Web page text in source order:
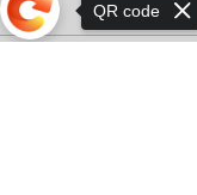
QR code